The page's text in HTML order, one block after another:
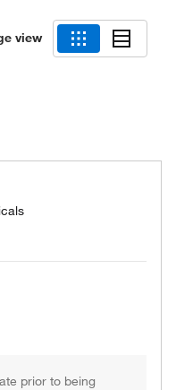
view
prior to being